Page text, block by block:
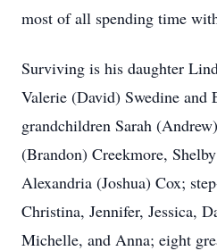
most of all spending time
Surviving is his daughter
Valerie (David) Swedine and
grandchildren Sarah
(Brandon) Creekmore,
Alexandria (Joshua) Cox;
Christina, Jennifer, Jessica,
Michelle, and Anna; eight